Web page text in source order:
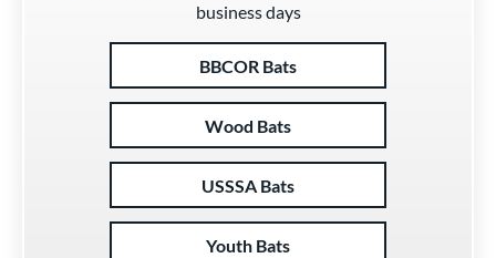
business days
BBCOR Bats
Wood Bats
USSSA Bats
Youth Bats